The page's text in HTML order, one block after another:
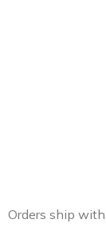
Orders ship